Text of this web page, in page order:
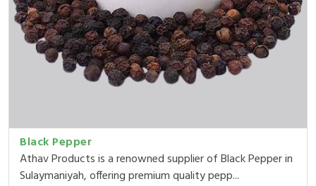
Black Pepper
Athav Products is a renowned supplier of Black Pepper in
Sulaymaniyah, offering premium quality pepp...